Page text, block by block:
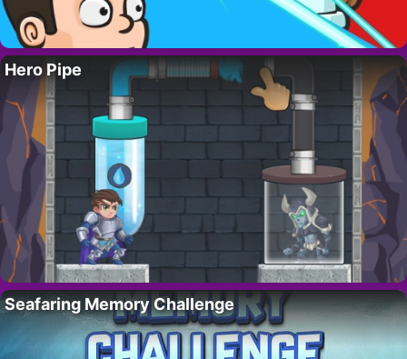
Hero Pipe
Seafaring Memory Challenge